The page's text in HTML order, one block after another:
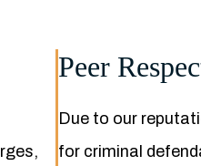
Peer
Due to our
for criminal